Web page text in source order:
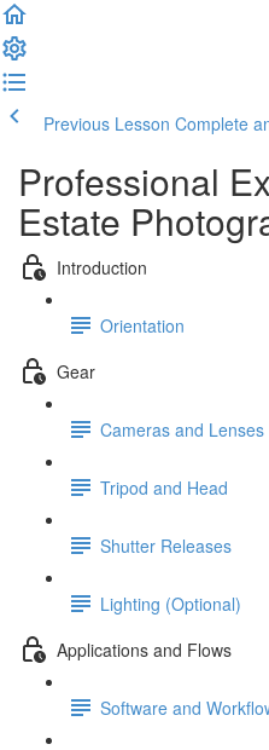
Previous Lesson Complete
Professional
Estate
Introduction
Orientation
Gear
Cameras and Lenses
Tripod and Head
Shutter Releases
Lighting (Optional)
Applications and Flows
Software and